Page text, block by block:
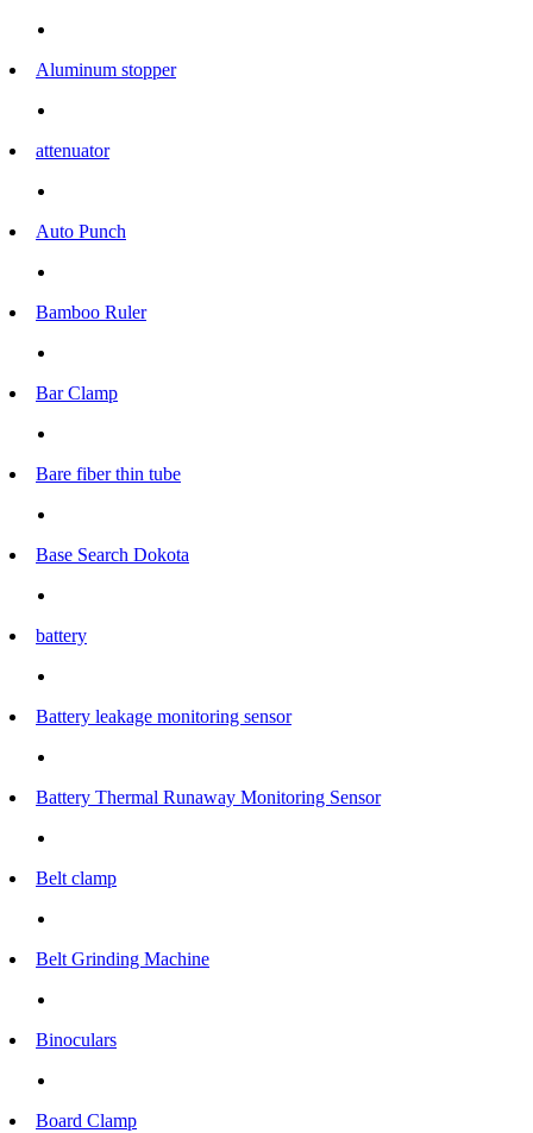
Aluminum stopper
attenuator
Auto Punch
Bamboo Ruler
Bar Clamp
Bare fiber thin tube
Base Search Dokota
battery
Battery leakage monitoring sensor
Battery Thermal Runaway Monitoring Sensor
Belt clamp
Belt Grinding Machine
Binoculars
Board Clamp